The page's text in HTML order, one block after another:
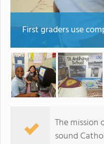
First graders use
The mission
sound